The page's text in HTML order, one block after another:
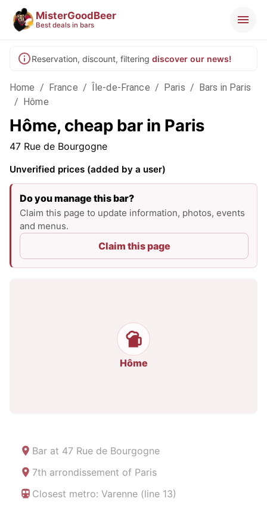
MisterGoodBeer
Best deals in bars
Reservation, discount, filtering discover our news!
Home / France / Île-de-France / Paris / Bars in Paris
/ Hôme
Hôme, cheap bar in Paris
47 Rue de Bourgogne
Unverified prices (added by a user)
Do you manage this bar?
Claim this page to update information, photos, events
and menus.
Claim this page
Hôme
Bar at 47 Rue de Bourgogne
7th arrondissement of Paris
Closest metro: Varenne (line 13)